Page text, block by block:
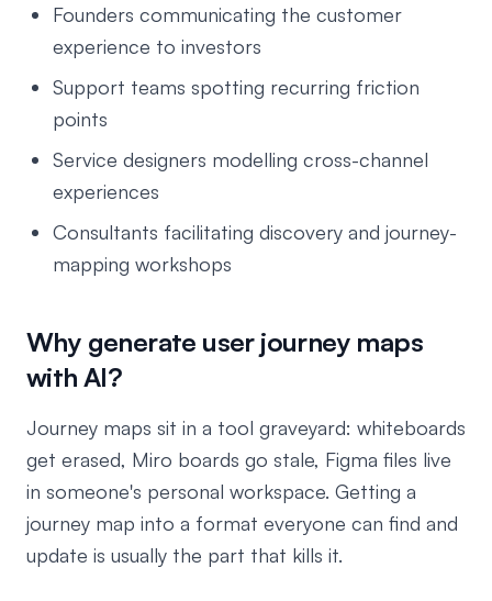
Founders communicating the customer
experience to investors
Support teams spotting recurring friction
points
Service designers modelling cross-channel
experiences
Consultants facilitating discovery and journey-
mapping workshops
Why generate user journey maps
with AI?
Journey maps sit in a tool graveyard: whiteboards
get erased, Miro boards go stale, Figma files live
in someone's personal workspace. Getting a
journey map into a format everyone can find and
update is usually the part that kills it.